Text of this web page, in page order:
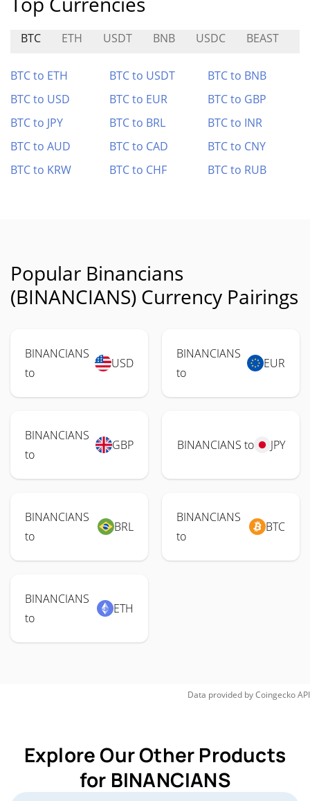
BTC ETH USDT BNB USDC BEAST
BTC to ETH BTC to USDT
BTC to BNB
BTC to USD
BTC to EUR
BTC to GBP
BTC to JPY
BTC to BRL
BTC to INR
BTC to AUD
BTC to CAD
BTC to CNY
BTC to KRW
BTC to CHF BTC to RUB
Popular Binancians
(BINANCIANS) Currency Pairings
BINANCIANS
to
USD
BINANCIANS
to
EUR
BINANCIANS
to
GBP BINANCIANS to JPY
BINANCIANS
to
BRL
BINANCIANS
to
BTC
BINANCIANS
to
ETH
Data provided byCoingeckoAPI
Explore Our Other Products
for BINANCIANS